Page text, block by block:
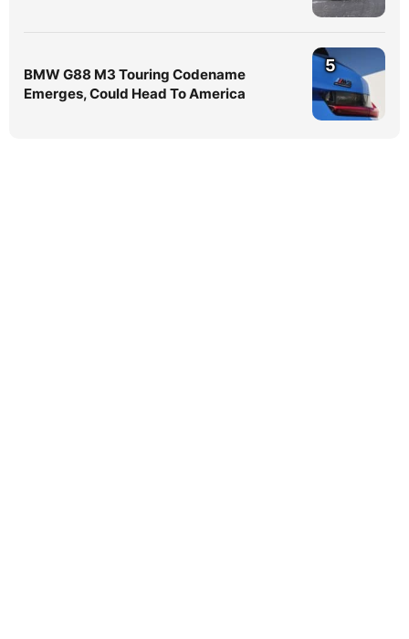
BMW G88 M3 Touring Codename
Emerges, Could Head To America
5